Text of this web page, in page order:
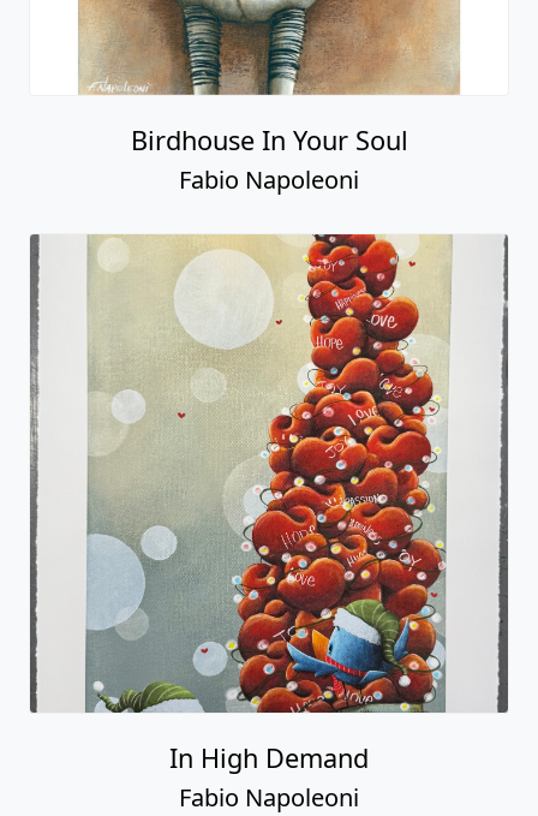
Birdhouse In Your Soul
Fabio Napoleoni
In High Demand
Fabio Napoleoni